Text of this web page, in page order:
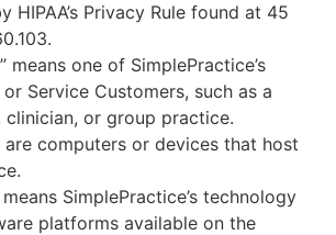
HIPAA’s Privacy Rule found at 45
” means one of SimplePractice’s
Service Customers, such as a
clinician, or group practice.
are computers or devices that host
means SimplePractice’s technology
platforms available on the